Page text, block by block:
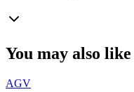
You may also like
AGV